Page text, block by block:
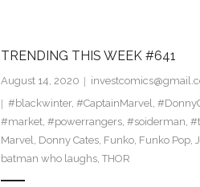
TRENDING THIS WEEK #641
August 14, 2020
#blackwinter, #CaptainMarvel,
#market, #powerrangers, #soiderman,
Marvel, Donny Cates, Funko, Funko Pop,
batman who laughs, THOR